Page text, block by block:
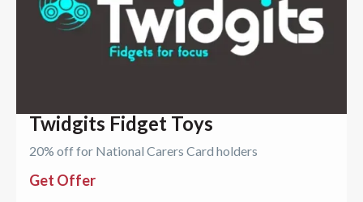
Twidgits Fidget Toys
20% off for National Carers Card holders
Get Offer